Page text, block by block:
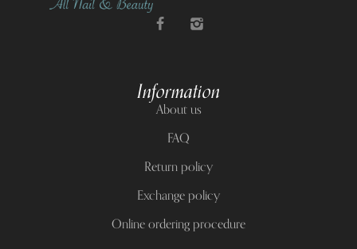
Information
About us
FAQ
Return policy
Exchange policy
Online ordering procedure